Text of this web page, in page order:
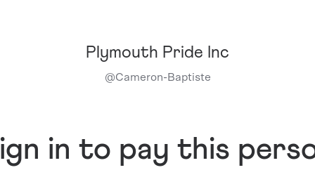
Plymouth Pride Inc
@Cameron-Baptiste
in to pay this